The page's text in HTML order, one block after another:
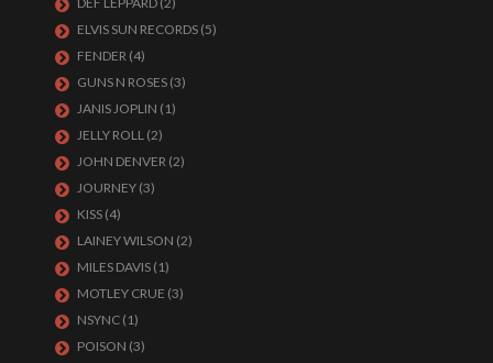
ELVIS SUN RECORDS (5)
FENDER (4)
GUNS N ROSES (3)
JANIS JOPLIN (1)
JELLY ROLL (2)
JOHN DENVER (2)
JOURNEY (3)
KISS (4)
LAINEY WILSON (2)
MILES DAVIS (1)
MOTLEY CRUE (3)
NSYNC (1)
POISON (3)